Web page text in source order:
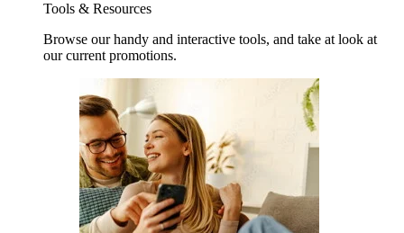
Tools & Resources
Browse our handy and interactive tools, and take at look at
our current promotions.